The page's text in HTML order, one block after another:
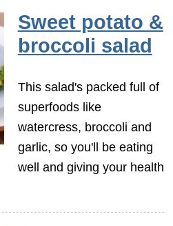
Sweet potato &
broccoli salad
This salad's packed full of
superfoods like
watercress, broccoli and
garlic, so you'll be eating
well and giving your health